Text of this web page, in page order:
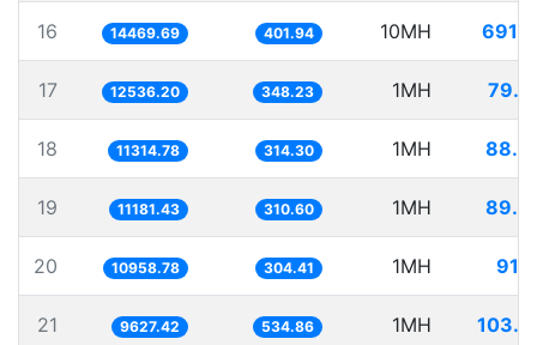
16 14469.69 401.94 10MH
17 12536.20 348.23 1MH
18 11314.78 314.30 1MH
19 11181.43 310.60 1MH
20 10958.78 304.41 1MH
21 9627.42 534.86 1MH